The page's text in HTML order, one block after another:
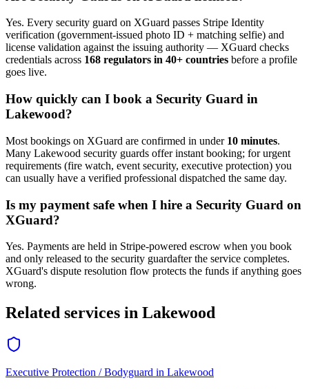
Yes. Every security guard on XGuard passes Stripe Identity
verification (government-issued photo ID + matching selfie) and
license validation against the issuing authority — XGuard checks
credentials across 168 regulators in 40+ countries before a profile
goes live.
How quickly can I book a Security Guard in
Lakewood?
Most bookings on XGuard are confirmed in under 10 minutes.
Many Lakewood security guards offer instant booking; for urgent
requirements (fire watch, event security, executive protection) you
can usually have a verified professional dispatched the same day.
Is my payment safe when I hire a Security Guard on
XGuard?
Yes. Payments are held in Stripe-powered escrow when you book
and only released to the security guardafter the service completes.
XGuard's dispute resolution flow protects the funds if anything goes
wrong.
Related services in Lakewood
Executive Protection / Bodyguard in Lakewood